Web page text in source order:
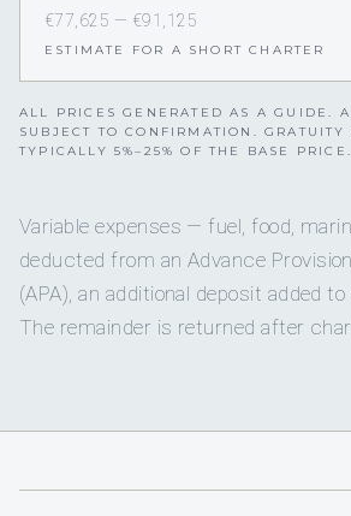
€77,625 — €91,125
ESTIMATE FOR A SHORT CHARTER
ALL PRICES GENERATED AS A GUIDE.
SUBJECT TO CONFIRMATION. GRATUITY
TYPICALLY 5%–25% OF THE BASE PRICE.
Variable expenses — fuel, food,
deducted from an Advance
(APA), an additional deposit added
The remainder is returned after